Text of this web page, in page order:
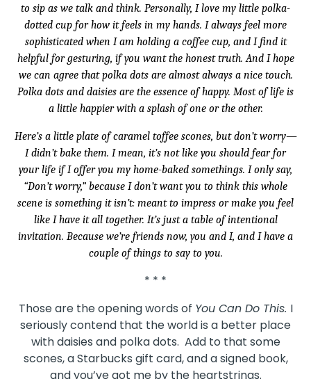
to sip as we talk and think. Personally, I love my little polka-
dotted cup for how it feels in my hands. I always feel more
sophisticated when I am holding a coffee cup, and I find it
helpful for gesturing, if you want the honest truth. And I hope
we can agree that polka dots are almost always a nice touch.
Polka dots and daisies are the essence of happy. Most of life is
a little happier with a splash of one or the other.
Here’s a little plate of caramel toffee scones, but don’t worry—
I didn’t bake them. I mean, it’s not like you should fear for
your life if I offer you my home-baked somethings. I only say,
“Don’t worry,” because I don’t want you to think this whole
scene is something it isn’t: meant to impress or make you feel
like I have it all together. It’s just a table of intentional
invitation. Because we’re friends now, you and I, and I have a
couple of things to say to you.
* * *
Those are the opening words of You Can Do This. I
seriously contend that the world is a better place
with daisies and polka dots. Add to that some
scones, a Starbucks gift card, and a signed book,
and you’ve got me by the heartstrings.